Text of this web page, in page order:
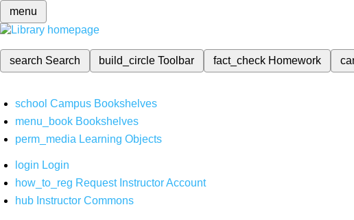
menu
search Search build_circleToolbar fact_check Homework
school Campus Bookshelves
menu_book Bookshelves
perm_media Learning Objects
login Login
how_to_reg Request Instructor Account
hub Instructor Commons